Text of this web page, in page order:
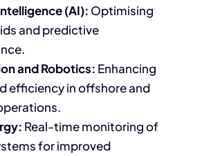
(AI): Optimising
and predictive
and Robotics: Enhancing
efficiency in offshore and
Real-time monitoring of
for improved